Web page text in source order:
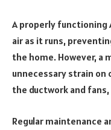
A properly functioning
air as it runs,
the home. However,
unnecessary strain on
the ductwork and
Regular maintenance